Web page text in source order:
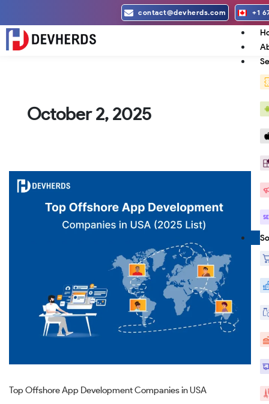
content
contact@devherds.com +1
October 2, 2025
Top Offshore App Development Companies in USA
Top
Offshore